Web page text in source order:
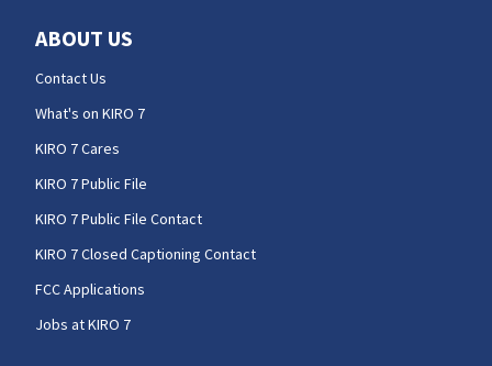
ABOUT US
Contact Us
What's on KIRO 7
KIRO 7 Cares
KIRO 7 Public File
KIRO 7 Public File Contact
KIRO 7 Closed Captioning Contact
FCC Applications
Jobs at KIRO 7